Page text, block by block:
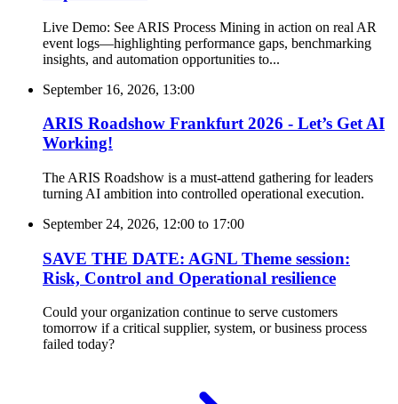
Live Demo: See ARIS Process Mining in action on real AR
event logs—highlighting performance gaps, benchmarking
insights, and automation opportunities to...
September 16, 2026, 13:00
ARIS Roadshow Frankfurt 2026 - Let’s Get AI
Working!
The ARIS Roadshow is a must-attend gathering for leaders
turning AI ambition into controlled operational execution.
September 24, 2026, 12:00 to 17:00
SAVE THE DATE: AGNL Theme session:
Risk, Control and Operational resilience
Could your organization continue to serve customers
tomorrow if a critical supplier, system, or business process
failed today?